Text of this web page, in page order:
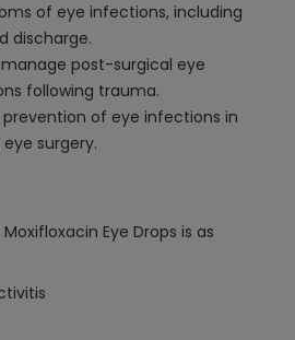
of eye infections, including
discharge.
post-surgical eye
following trauma.
of eye infections in
surgery.
Eye Drops is as